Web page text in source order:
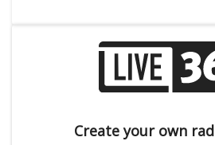
Create your own